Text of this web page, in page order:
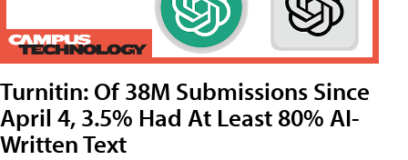
Turnitin: Of 38M Submissions Since
April 4, 3.5% Had At Least 80% AI-
Written Text